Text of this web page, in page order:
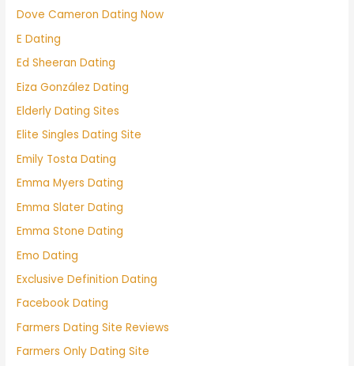
Dove Cameron Dating Now
E Dating
Ed Sheeran Dating
Eiza González Dating
Elderly Dating Sites
Elite Singles Dating Site
Emily Tosta Dating
Emma Myers Dating
Emma Slater Dating
Emma Stone Dating
Emo Dating
Exclusive Definition Dating
Facebook Dating
Farmers Dating Site Reviews
Farmers Only Dating Site